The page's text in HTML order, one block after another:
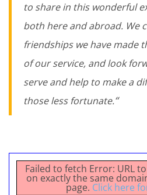
to share in this wonderful
both here and abroad. We
friendships we have made
of our service, and look
serve and help to make a
those less fortunate.“
Failed to fetch Error: URL
on exactly the same
page. Click here